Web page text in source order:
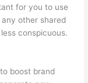
for you to use
other shared
conspicuous.
boost brand